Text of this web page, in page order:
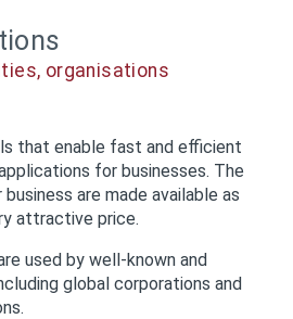
organisations
that enable fast and efficient
for businesses. The
are made available as
attractive price.
used by well-known and
global corporations and